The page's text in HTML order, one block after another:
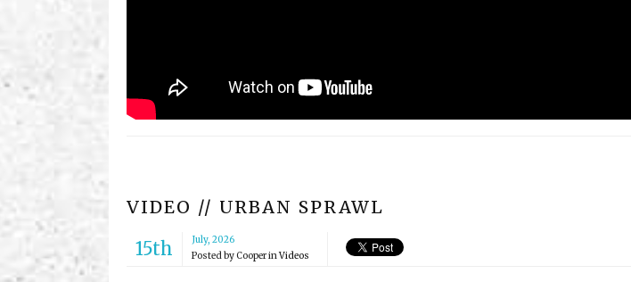
VIDEO // URBAN SPRAWL
15th
July, 2026
Posted byCooperinVideos